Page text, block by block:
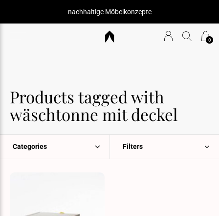
0
nachhaltige Möbelkonzepte
Products tagged with
wäschtonne mit deckel
Categories Filters